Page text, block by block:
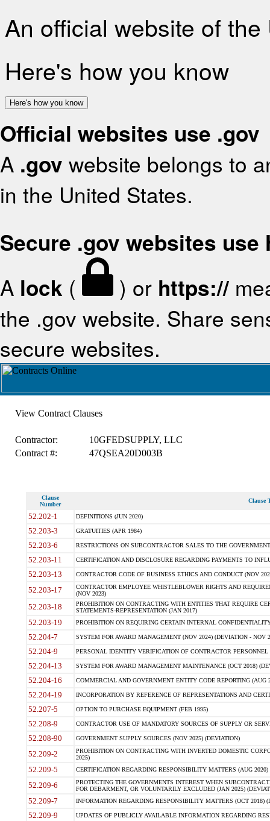
An official website of
Here's how you know
Here's how you know
Official websites use .gov
A .gov website belongs to
in the United States.
Secure .gov websites use
A lock ( ) or https://
the .gov website. Share
secure websites.
View Contract Clauses
Contractor:
10GFEDSUPPLY, LLC
Contract #:
47QSEA20D003B
Clause
Number
Clause
52.202-1 DEFINITIONS (JUN 2020)
52.203-3 GRATUITIES (APR 1984)
52.203-6 RESTRICTIONS ON SUBCONTRACTOR SALES TO THE
52.203-11 CERTIFICATION AND DISCLOSURE REGARDING PAYMENTS TO
52.203-13 CONTRACTOR CODE OF BUSINESS ETHICS AND CONDUCT (NOV
52.203-17
CONTRACTOR EMPLOYEE WHISTLEBLOWER RIGHTS AND
(NOV 2023)
52.203-18
PROHIBITION ON CONTRACTING WITH ENTITIES THAT REQUIRE
STATEMENTS-REPRESENTATION (JAN 2017)
52.203-19 PROHIBITION ON REQUIRING CERTAIN INTERNAL
52.204-7 SYSTEM FOR AWARD MANAGEMENT (NOV 2024) (DEVIATION - NOV
52.204-9 PERSONAL IDENTITY VERIFICATION OF CONTRACTOR PERSONNEL
52.204-13 SYSTEM FOR AWARD MANAGEMENT MAINTENANCE (OCT 2018)
52.204-16 COMMERCIAL AND GOVERNMENT ENTITY CODE REPORTING (AUG
52.204-19 INCORPORATION BY REFERENCE OF REPRESENTATIONS AND
52.207-5 OPTION TO PURCHASE EQUIPMENT (FEB 1995)
52.208-9 CONTRACTOR USE OF MANDATORY SOURCES OF SUPPLY OR
52.208-90 GOVERNMENT SUPPLY SOURCES (NOV 2025) (DEVIATION)
52.209-2
PROHIBITION ON CONTRACTING WITH INVERTED DOMESTIC
2025)
52.209-5 CERTIFICATION REGARDING RESPONSIBILITY MATTERS (AUG
52.209-6
PROTECTING THE GOVERNMENTS INTEREST WHEN
FOR DEBARMENT, OR VOLUNTARILY EXCLUDED (JAN 2025)
52.209-7 INFORMATION REGARDING RESPONSIBILITY MATTERS (OCT 2018)
52.209-9 UPDATES OF PUBLICLY AVAILABLE INFORMATION REGARDING